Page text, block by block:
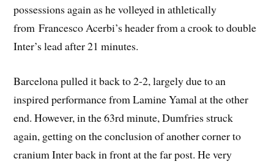
possessions again as he volleyed in athletically
from Francesco Acerbi’s header from a crook to double
Inter’s lead after 21 minutes.
Barcelona pulled it back to 2-2, largely due to an
inspired performance from Lamine Yamal at the other
end. However, in the 63rd minute, Dumfries struck
again, getting on the conclusion of another corner to
cranium Inter back in front at the far post. He very